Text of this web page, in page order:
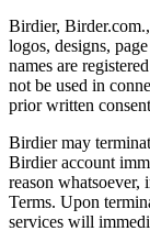
Birdier,
logos, designs,
names are
not be used in
prior written
Birdier may
Birdier account
reason
Terms. Upon
services will